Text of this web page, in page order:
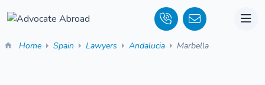
Home Spain Lawyers Andalucia Marbella